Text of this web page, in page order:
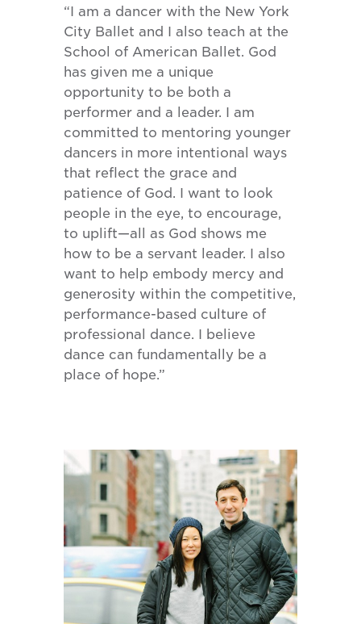
“I am a dancer with the New York
City Ballet and I also teach at the
School of American Ballet. God
has given me a unique
opportunity to be both a
performer and a leader. I am
committed to mentoring younger
dancers in more intentional ways
that reflect the grace and
patience of God. I want to look
people in the eye, to encourage,
to uplift—all as God shows me
how to be a servant leader. I also
want to help embody mercy and
generosity within the competitive,
performance-based culture of
professional dance. I believe
dance can fundamentally be a
place of hope.”